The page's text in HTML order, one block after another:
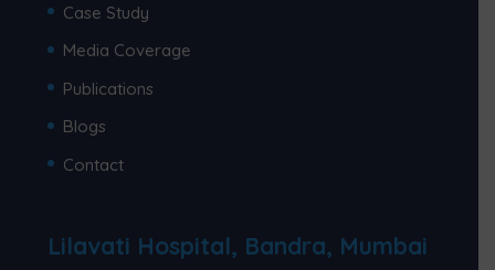
Case Study
Media Coverage
Publications
Blogs
Contact
Lilavati Hospital, Bandra, Mumbai